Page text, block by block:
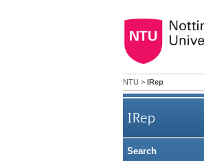
NTU > IRep
IRep
Search